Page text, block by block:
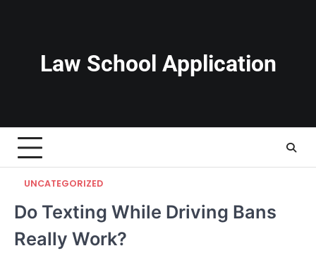
Law School Application
UNCATEGORIZED
Do Texting While Driving Bans
Really Work?